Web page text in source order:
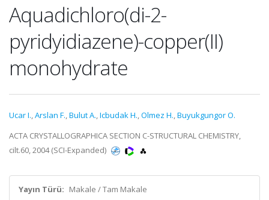
Aquadichloro(di-2-
pyridyidiazene)-copper(II)
monohydrate
Ucar I.,Arslan F.,Bulut A.,Icbudak H.,Olmez H.,Buyukgungor O.
ACTA CRYSTALLOGRAPHICA SECTION C-STRUCTURAL CHEMISTRY,
cilt.60, 2004 (SCI-Expanded)
Yayın Türü: Makale / Tam Makale